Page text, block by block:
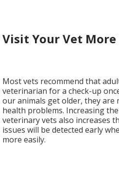
Visit Your Vet
Most vets recommend that
veterinarian for a check-up
our animals get older, they
health problems. Increasing
veterinary vets also increases
issues will be detected early
more easily.